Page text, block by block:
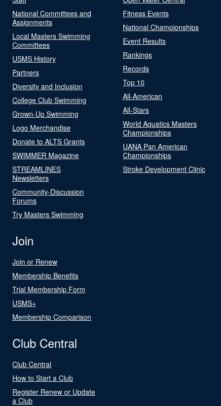
National Committees and
Assignments
Local Masters Swimming
Committees
USMS History
Partners
Diversity and Inclusion
College Club Swimming
Grown-Up Swimming
Logo Merchandise
Donate to ALTS Grants
SWIMMER Magazine
STREAMLINES
Newsletters
Community-Discussion
Forums
Try Masters Swimming
Fitness Events
National Championships
Event Results
Rankings
Records
Top 10
All-American
All-Stars
World Aquatics Masters
Championships
UANA Pan American
Championships
Stroke Development Clinic
Join
Join or Renew
Membership Benefits
Trial Membership Form
USMS+
Membership Comparison
Club Central
Club Central
How to Start a Club
Register Renew or Update
a Club